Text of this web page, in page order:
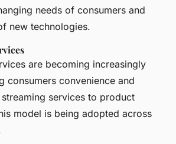
needs of consumers and
new technologies.
are becoming increasingly
consumers convenience and
services to product
model is being adopted across